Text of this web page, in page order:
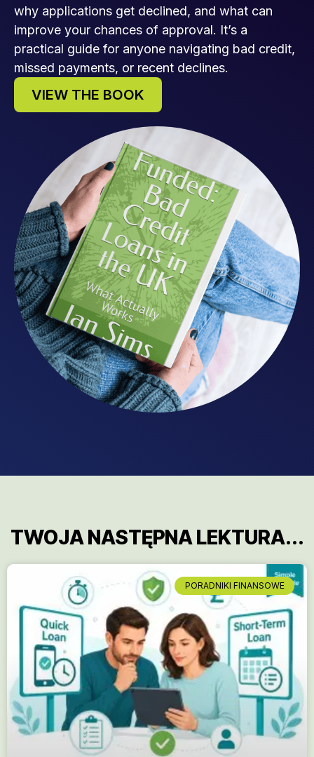
why applications get declined, and what can
improve your chances of approval. It’s a
practical guide for anyone navigating bad credit,
missed payments, or recent declines.
VIEW THE BOOK
TWOJA NASTĘPNA LEKTURA...
PORADNIKI FINANSOWE